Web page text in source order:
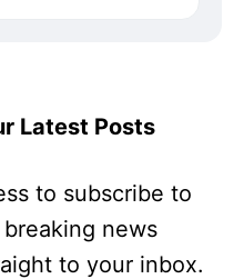
Latest Posts
to subscribe to
breaking news
to your inbox.